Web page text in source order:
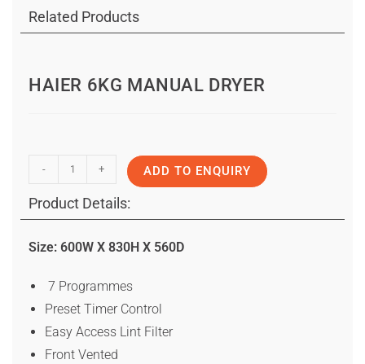
Related Products
HAIER 6KG MANUAL DRYER
- + ADD TO ENQUIRY
Product Details:
Size: 600W X 830H X 560D
7 Programmes
Preset Timer Control
Easy Access Lint Filter
Front Vented